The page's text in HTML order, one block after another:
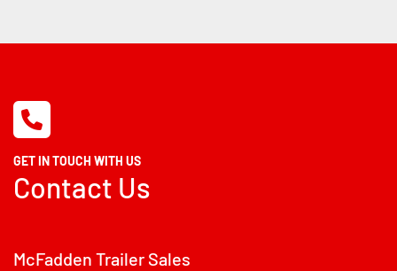
GET IN TOUCH WITH US
Contact Us
McFadden Trailer Sales